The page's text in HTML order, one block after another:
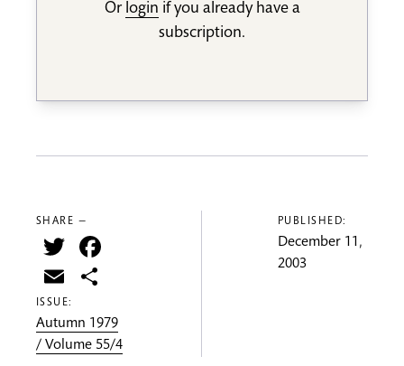
Or login if you already have a
subscription.
SHARE —
Twitter
Email
ISSUE:
Autumn 1979
/ Volume 55/4
PUBLISHED:
December 11,
2003